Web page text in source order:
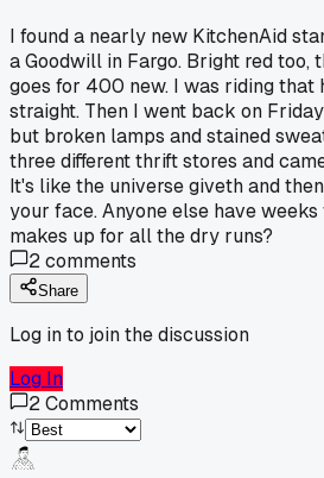
I found a nearly new KitchenAid
a Goodwill in Fargo. Bright red too,
goes for 400 new. I was riding that
straight. Then I went back on
but broken lamps and stained
three different thrift stores and
It's like the universe giveth and
your face. Anyone else have
makes up for all the dry runs?
2comments
Share
Log in to join the discussion
Log In
2Comments